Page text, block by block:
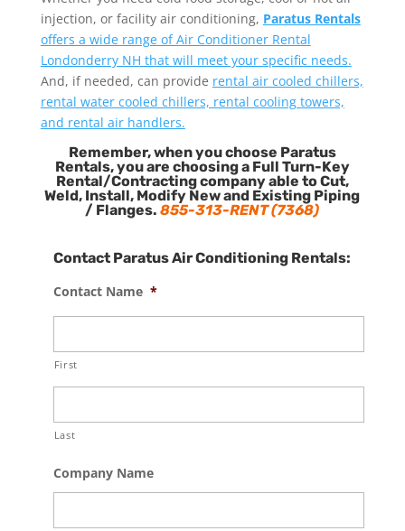
injection, or facility air conditioning, Paratus Rentals
offers a wide range of Air Conditioner Rental
Londonderry NH that will meet your specific needs.
And, if needed, can provide rental air cooled chillers,
rental water cooled chillers, rental cooling towers,
and rental air handlers.
Remember, when you choose Paratus
Rentals, you are choosing a Full Turn-Key
Rental/Contracting company able to Cut,
Weld, Install, Modify New and Existing Piping
/ Flanges.855-313-RENT (7368)
Contact Paratus Air Conditioning Rentals:
Contact Name *
First
Last
Company Name